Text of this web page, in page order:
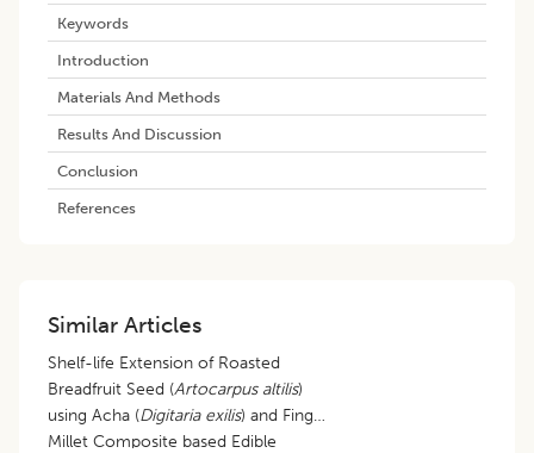
Keywords
Introduction
Materials And Methods
Results And Discussion
Conclusion
References
Similar Articles
Shelf-life Extension of Roasted
Breadfruit Seed (Artocarpus altilis)
using Acha (Digitaria exilis) and Finger
Millet Composite based Edible